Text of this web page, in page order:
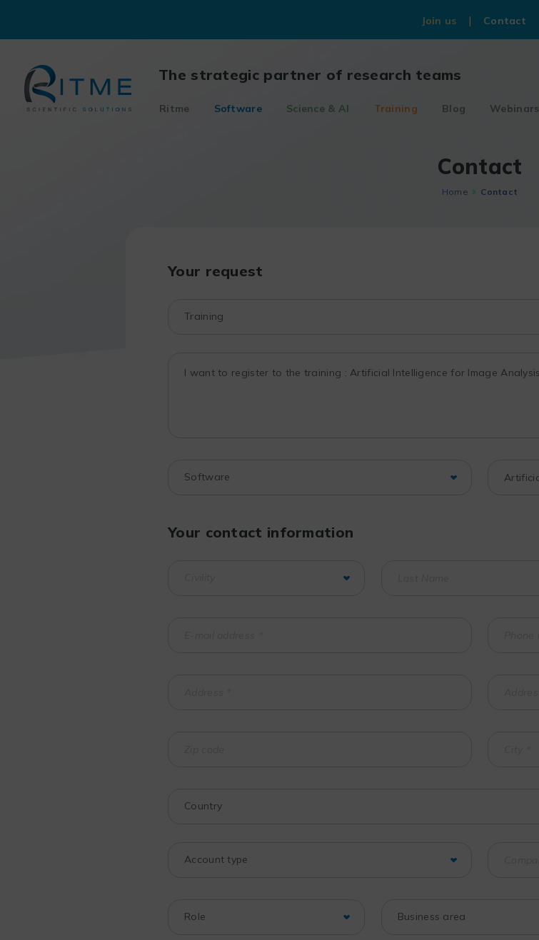
content
Join us Contact
The strategic partner of research teams
Ritme Software Science & AI Training Blog Webinars
Contact
Home Contact
Your request
Your contact information